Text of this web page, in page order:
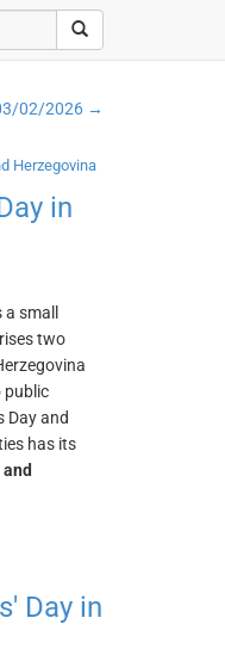
02/2026 →
Herzegovina
in
small
two
public
Day and
has its
Day in